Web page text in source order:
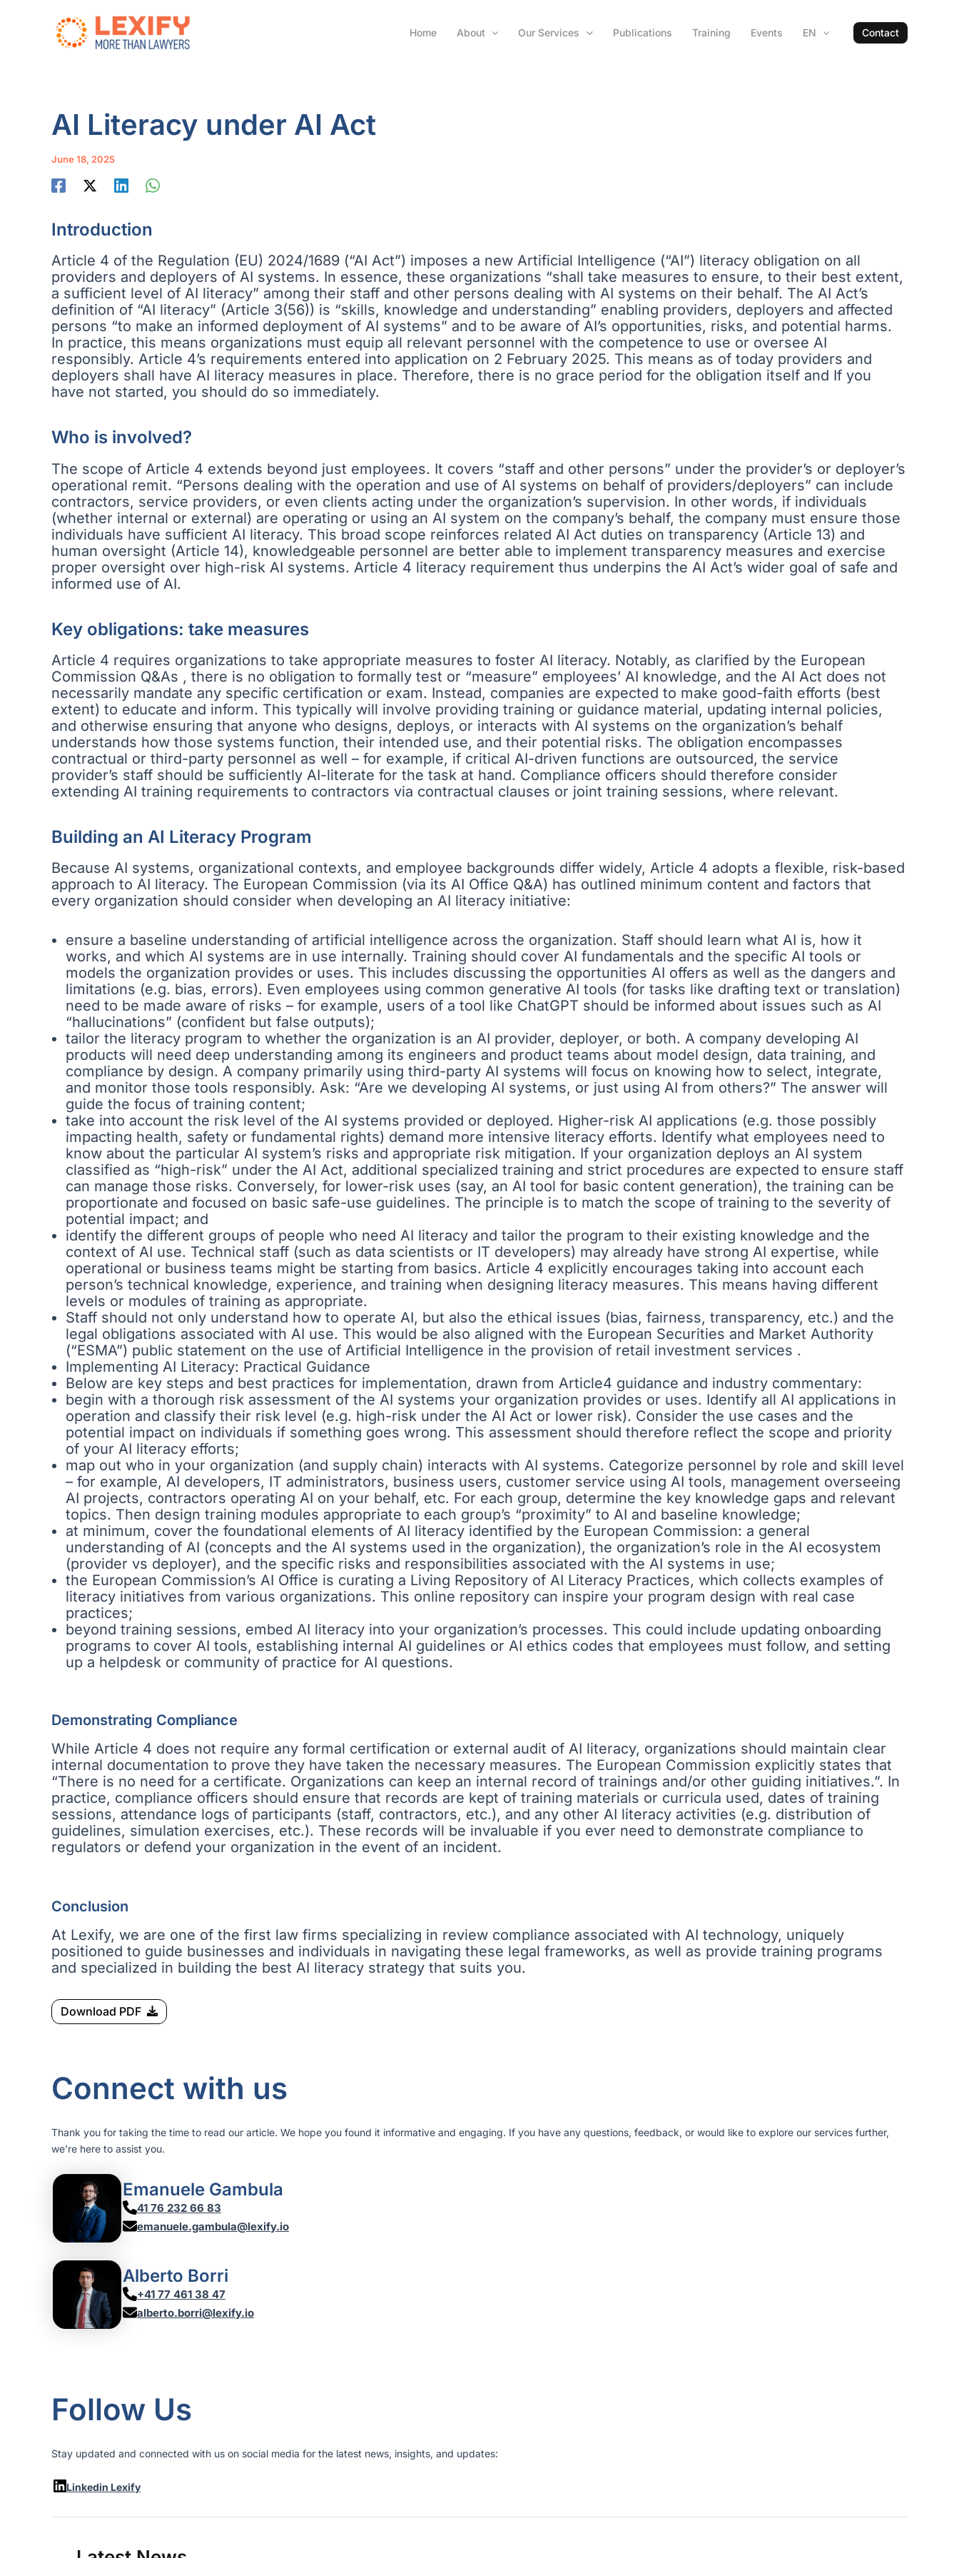
Home About Our Services Publications Training Events EN Contact
AI Literacy under AI Act
June 18, 2025
Introduction
Article 4 of the Regulation (EU) 2024/1689 (“AI Act”) imposes a new Artificial Intelligence (“AI”) literacy obligation on all
providers and deployers of AI systems. In essence, these organizations “shall take measures to ensure, to their best extent,
a sufficient level of AI literacy” among their staff and other persons dealing with AI systems on their behalf. The AI Act’s
definition of “AI literacy” (Article 3(56)) is “skills, knowledge and understanding” enabling providers, deployers and affected
persons “to make an informed deployment of AI systems” and to be aware of AI’s opportunities, risks, and potential harms.
In practice, this means organizations must equip all relevant personnel with the competence to use or oversee AI
responsibly. Article 4’s requirements entered into application on 2 February 2025. This means as of today providers and
deployers shall have AI literacy measures in place. Therefore, there is no grace period for the obligation itself and If you
have not started, you should do so immediately.
Who is involved?
The scope of Article 4 extends beyond just employees. It covers “staff and other persons” under the provider’s or deployer’s
operational remit. “Persons dealing with the operation and use of AI systems on behalf of providers/deployers” can include
contractors, service providers, or even clients acting under the organization’s supervision. In other words, if individuals
(whether internal or external) are operating or using an AI system on the company’s behalf, the company must ensure those
individuals have sufficient AI literacy. This broad scope reinforces related AI Act duties on transparency (Article 13) and
human oversight (Article 14), knowledgeable personnel are better able to implement transparency measures and exercise
proper oversight over high-risk AI systems. Article 4 literacy requirement thus underpins the AI Act’s wider goal of safe and
informed use of AI.
Key obligations: take measures
Article 4 requires organizations to take appropriate measures to foster AI literacy. Notably, as clarified by the European
Commission Q&As , there is no obligation to formally test or “measure” employees’ AI knowledge, and the AI Act does not
necessarily mandate any specific certification or exam. Instead, companies are expected to make good-faith efforts (best
extent) to educate and inform. This typically will involve providing training or guidance material, updating internal policies,
and otherwise ensuring that anyone who designs, deploys, or interacts with AI systems on the organization’s behalf
understands how those systems function, their intended use, and their potential risks. The obligation encompasses
contractual or third-party personnel as well – for example, if critical AI-driven functions are outsourced, the service
provider’s staff should be sufficiently AI-literate for the task at hand. Compliance officers should therefore consider
extending AI training requirements to contractors via contractual clauses or joint training sessions, where relevant.
Building an AI Literacy Program
Because AI systems, organizational contexts, and employee backgrounds differ widely, Article 4 adopts a flexible, risk-based
approach to AI literacy. The European Commission (via its AI Office Q&A) has outlined minimum content and factors that
every organization should consider when developing an AI literacy initiative:
ensure a baseline understanding of artificial intelligence across the organization. Staff should learn what AI is, how it
works, and which AI systems are in use internally. Training should cover AI fundamentals and the specific AI tools or
models the organization provides or uses. This includes discussing the opportunities AI offers as well as the dangers and
limitations (e.g. bias, errors). Even employees using common generative AI tools (for tasks like drafting text or translation)
need to be made aware of risks – for example, users of a tool like ChatGPT should be informed about issues such as AI
“hallucinations” (confident but false outputs);
tailor the literacy program to whether the organization is an AI provider, deployer, or both. A company developing AI
products will need deep understanding among its engineers and product teams about model design, data training, and
compliance by design. A company primarily using third-party AI systems will focus on knowing how to select, integrate,
and monitor those tools responsibly. Ask: “Are we developing AI systems, or just using AI from others?” The answer will
guide the focus of training content;
take into account the risk level of the AI systems provided or deployed. Higher-risk AI applications (e.g. those possibly
impacting health, safety or fundamental rights) demand more intensive literacy efforts. Identify what employees need to
know about the particular AI system’s risks and appropriate risk mitigation. If your organization deploys an AI system
classified as “high-risk” under the AI Act, additional specialized training and strict procedures are expected to ensure staff
can manage those risks. Conversely, for lower-risk uses (say, an AI tool for basic content generation), the training can be
proportionate and focused on basic safe-use guidelines. The principle is to match the scope of training to the severity of
potential impact; and
identify the different groups of people who need AI literacy and tailor the program to their existing knowledge and the
context of AI use. Technical staff (such as data scientists or IT developers) may already have strong AI expertise, while
operational or business teams might be starting from basics. Article 4 explicitly encourages taking into account each
person’s technical knowledge, experience, and training when designing literacy measures. This means having different
levels or modules of training as appropriate.
Staff should not only understand how to operate AI, but also the ethical issues (bias, fairness, transparency, etc.) and the
legal obligations associated with AI use. This would be also aligned with the European Securities and Market Authority
(“ESMA”) public statement on the use of Artificial Intelligence in the provision of retail investment services .
Implementing AI Literacy: Practical Guidance
Below are key steps and best practices for implementation, drawn from Article4 guidance and industry commentary:
begin with a thorough risk assessment of the AI systems your organization provides or uses. Identify all AI applications in
operation and classify their risk level (e.g. high-risk under the AI Act or lower risk). Consider the use cases and the
potential impact on individuals if something goes wrong. This assessment should therefore reflect the scope and priority
of your AI literacy efforts;
map out who in your organization (and supply chain) interacts with AI systems. Categorize personnel by role and skill level
– for example, AI developers, IT administrators, business users, customer service using AI tools, management overseeing
AI projects, contractors operating AI on your behalf, etc. For each group, determine the key knowledge gaps and relevant
topics. Then design training modules appropriate to each group’s “proximity” to AI and baseline knowledge;
at minimum, cover the foundational elements of AI literacy identified by the European Commission: a general
understanding of AI (concepts and the AI systems used in the organization), the organization’s role in the AI ecosystem
(provider vs deployer), and the specific risks and responsibilities associated with the AI systems in use;
the European Commission’s AI Office is curating a Living Repository of AI Literacy Practices, which collects examples of
literacy initiatives from various organizations. This online repository can inspire your program design with real case
practices;
beyond training sessions, embed AI literacy into your organization’s processes. This could include updating onboarding
programs to cover AI tools, establishing internal AI guidelines or AI ethics codes that employees must follow, and setting
up a helpdesk or community of practice for AI questions.
Demonstrating Compliance
While Article 4 does not require any formal certification or external audit of AI literacy, organizations should maintain clear
internal documentation to prove they have taken the necessary measures. The European Commission explicitly states that
“There is no need for a certificate. Organizations can keep an internal record of trainings and/or other guiding initiatives.”. In
practice, compliance officers should ensure that records are kept of training materials or curricula used, dates of training
sessions, attendance logs of participants (staff, contractors, etc.), and any other AI literacy activities (e.g. distribution of
guidelines, simulation exercises, etc.). These records will be invaluable if you ever need to demonstrate compliance to
regulators or defend your organization in the event of an incident.
Conclusion
At Lexify, we are one of the first law firms specializing in review compliance associated with AI technology, uniquely
positioned to guide businesses and individuals in navigating these legal frameworks, as well as provide training programs
and specialized in building the best AI literacy strategy that suits you.
Download PDF
Connect with us
Thank you for taking the time to read our article. We hope you found it informative and engaging. If you have any questions, feedback, or would like to explore our services further,
we’re here to assist you.
Emanuele Gambula
41 76 232 66 83
emanuele.gambula@lexify.io
Alberto Borri
+41 77 461 38 47
alberto.borri@lexify.io
Follow Us
Stay updated and connected with us on social media for the latest news, insights, and updates:
Linkedin Lexify